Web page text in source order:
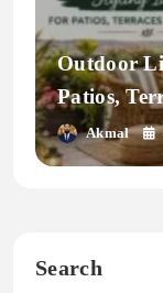
Outdoor
Patios,
Akmal
Search